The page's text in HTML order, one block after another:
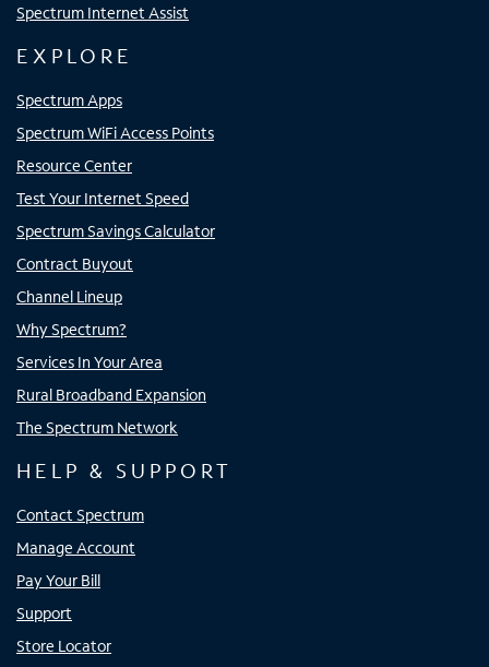
Spectrum Internet Assist
EXPLORE
Spectrum Apps
Spectrum WiFi Access Points
Resource Center
Test Your Internet Speed
Spectrum Savings Calculator
Contract Buyout
Channel Lineup
Why Spectrum?
Services In Your Area
Rural Broadband Expansion
The Spectrum Network
HELP & SUPPORT
Contact Spectrum
Manage Account
Pay Your Bill
Support
Store Locator